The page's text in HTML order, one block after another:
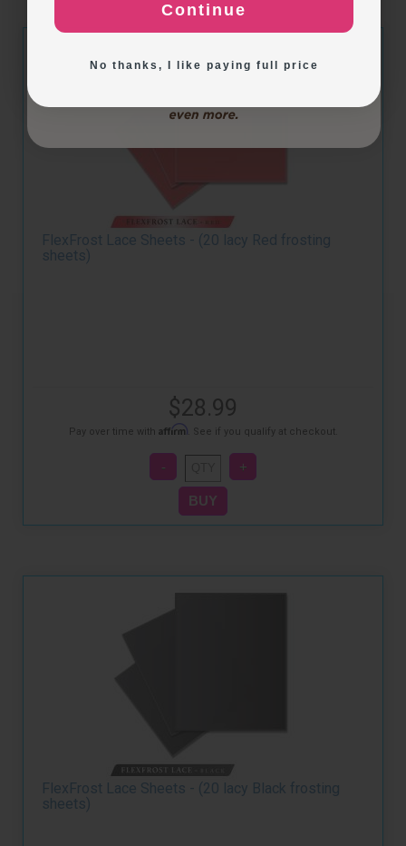
FlexFrost Lace Sheets - (20 lacy Red frosting
sheets)
$28.99
Pay over time with Affirm . See if you qualify at checkout.
FlexFrost Lace Sheets - (20 lacy Black frosting
sheets)
Exploring New Decoration Ideas
Continue
No thanks, I like paying full price